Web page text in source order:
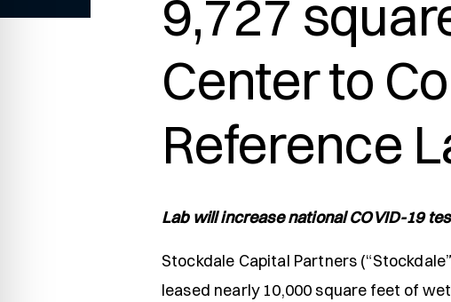
9,727
Center to
Reference
Lab will increase national COVID-19
Stockdale Capital Partners
leased nearly 10,000 square feet of